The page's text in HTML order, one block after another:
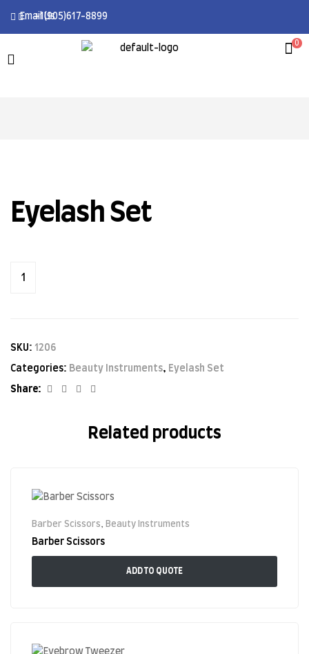
+1(905)617-8899
Email Us
0
Eyelash Set
SKU: 1206
Categories: Beauty Instruments, Eyelash Set
Share: Facebook
TwitterLinkedin
Related products
Barber Scissors, Beauty Instruments
Barber Scissors
ADD TO QUOTE